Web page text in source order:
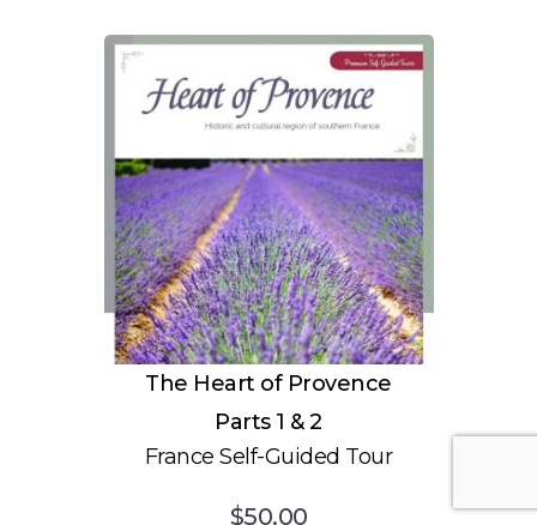
The Heart of Provence
Parts 1 & 2
France Self-Guided Tour
$50.00